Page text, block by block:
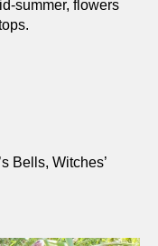
summer, flowers
Bells, Witches’